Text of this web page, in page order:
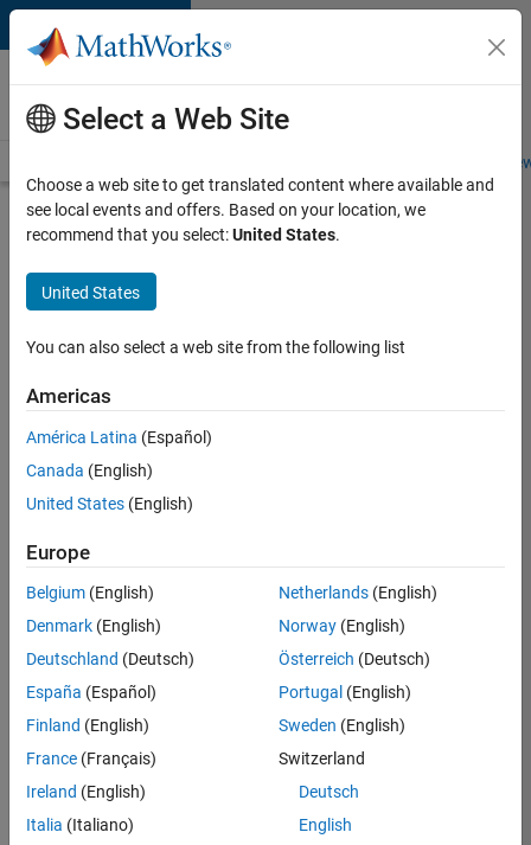
Skip to content
Careers at
MathWorks
Students and
Search for more jobs
Assistant
Finance
Controller
Apply Now
Job:
KB
Finance
and
Operations
Location:
Bangalore
Job
Select a Web Site
Choose a web site to get translated content where available and
see local events and offers. Based on your location, we
recommend that you select:United States.
United States
You can also select a web site from the following list
Americas
América Latina (Español)
Canada (English)
United States (English)
Europe
Belgium (English)
Denmark (English)
Deutschland (Deutsch)
España (Español)
Finland (English)
France (Français)
Ireland (English)
Italia (Italiano)
Netherlands(English)
Norway(English)
Österreich (Deutsch)
Portugal (English)
Sweden (English)
Switzerland
Deutsch
English